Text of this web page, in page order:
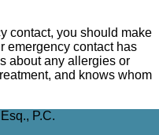
contact, you should make
emergency contact has
about any allergies or
and knows whom